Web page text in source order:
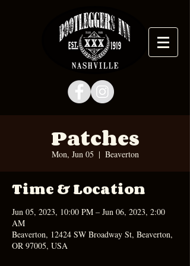
Patches
Mon, Jun 05
  |
Beaverton
Time & Location
Jun 05, 2023, 10:00 PM – Jun 06, 2023, 2:00
AM
Beaverton, 12424 SW Broadway St, Beaverton,
OR 97005, USA